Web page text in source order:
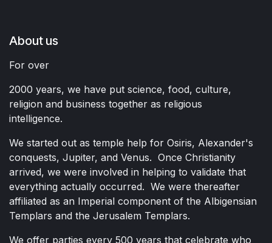
About us
For over
2000 years, we have put science, food, culture,
religion and business together as religious
intelligence.
We started out as temple help for Osiris, Alexander's
conquests, Jupiter, and Venus. Once Christianity
arrived, we were involved in helping to validate that
everything actually occurred. We were thereafter
affiliated as an Imperial component of the Albigensian
Templars and the Jerusalem Templars.
We offer parties every 500 years that celebrate who